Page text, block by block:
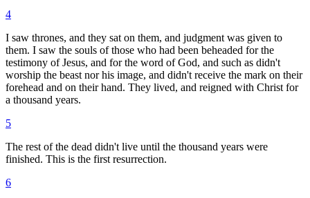
4
I saw thrones, and they sat on them, and judgment was given to
them. I saw the souls of those who had been beheaded for the
testimony of Jesus, and for the word of God, and such as didn't
worship the beast nor his image, and didn't receive the mark on their
forehead and on their hand. They lived, and reigned with Christ for
a thousand years.
5
The rest of the dead didn't live until the thousand years were
finished. This is the first resurrection.
6